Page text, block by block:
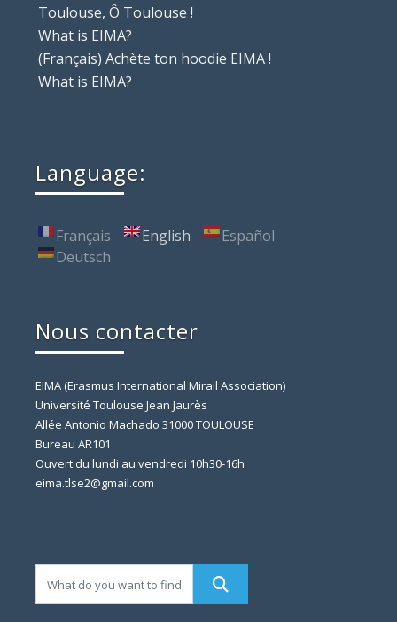
Toulouse, Ô Toulouse !
What is EIMA?
(Français) Achète ton hoodie EIMA !
What is EIMA?
Language:
Français English
Español
Deutsch
Nous contacter
EIMA (Erasmus International Mirail Association)
Université Toulouse Jean Jaurès
Allée Antonio Machado 31000 TOULOUSE
Bureau AR101
Ouvert du lundi au vendredi 10h30-16h
eima.tlse2@gmail.com